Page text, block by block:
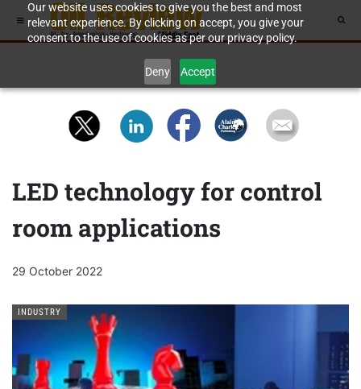
Our website uses cookies to give you the best and most
relevant experience. By clicking on accept, you give your
consent to the use of cookies as per our privacy policy.
Deny Accept
LED technology for control
room applications
29 October 2022
INDUSTRY